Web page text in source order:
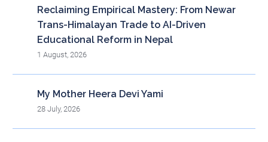
Reclaiming Empirical Mastery: From Newar
Trans-Himalayan Trade to AI-Driven
Educational Reform in Nepal
1 August, 2026
My Mother Heera Devi Yami
28 July, 2026